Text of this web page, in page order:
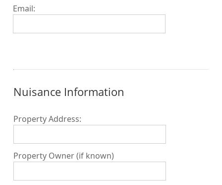
Email:
Nuisance Information
Property Address:
Property Owner (if known)